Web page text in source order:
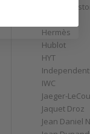
Harry
Hermès
Hublot
HYT
IWC
Jaeger-
Jaquet Droz
Jean Daniel